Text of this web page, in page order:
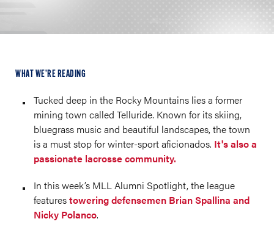
WHAT WE’RE READING
Tucked deep in the Rocky Mountains lies a former
mining town called Telluride. Known for its skiing,
bluegrass music and beautiful landscapes, the town
is a must stop for winter-sport aficionados. It's also a
passionate lacrosse community.
In this week’s MLL Alumni Spotlight, the league
featurestowering defensemen Brian Spallina and
Nicky Polanco.